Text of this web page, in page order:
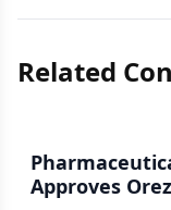
Related
Approves